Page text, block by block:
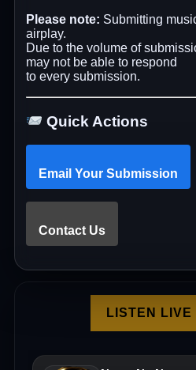
Please note: Submitting
airplay.
Due to the volume of
may not be able to respond
to every submission.
Quick Actions
Email Your Submission
Contact Us